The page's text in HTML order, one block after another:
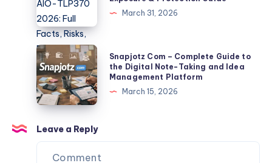
And
Export
Tips
AIO-
TLP370
2026:
Full
Facts,
Risks,
Data
Exposure
&
Protection
Guide
March 31, 2026
Snapjotz
Com
–
Complete
Guide
to
the
Digital
Snapjotz Com – Complete Guide to
the Digital Note-Taking and Idea
Management Platform
March 15, 2026
Leave a Reply